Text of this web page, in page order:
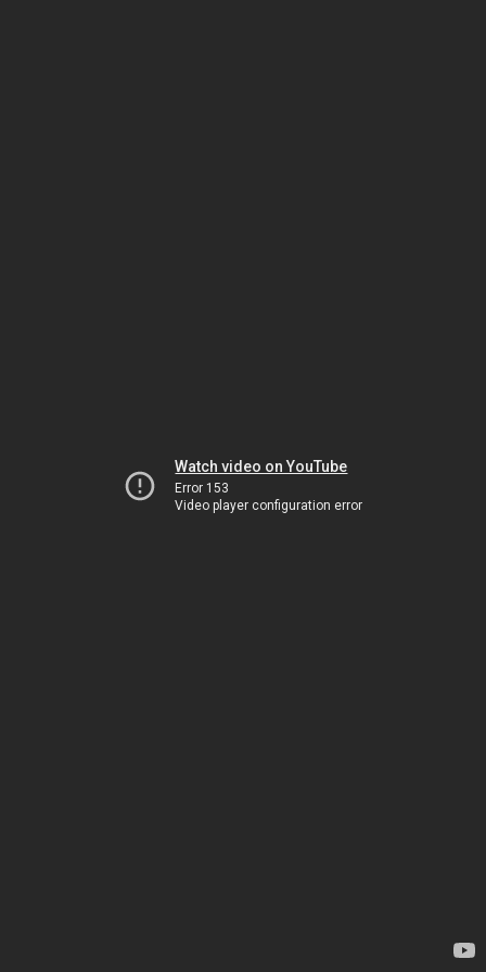
Watch video on YouTube
Error 153
Video player configuration error